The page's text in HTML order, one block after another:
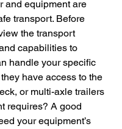
and equipment are
transport. Before
the transport
capabilities to
handle your specific
have access to the
or multi-axle trailers
requires? A good
your equipment’s